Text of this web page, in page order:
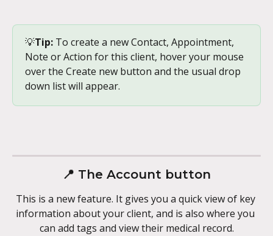
💡Tip: To create a new Contact, Appointment,
Note or Action for this client, hover your mouse
over the Create new button and the usual drop
down list will appear.
📍 The Account button
This is a new feature. It gives you a quick view of key
information about your client, and is also where you
can add tags and view their medical record.